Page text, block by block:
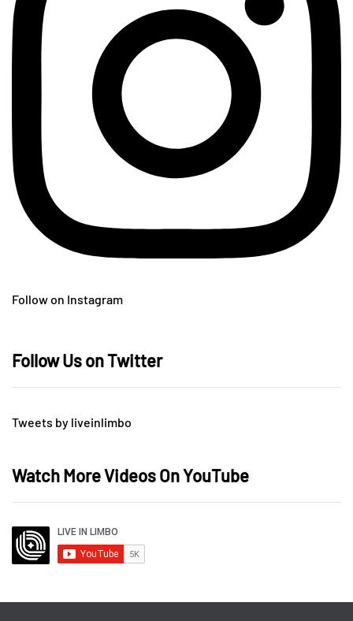
Follow on Instagram
Follow Us on Twitter
Tweets by liveinlimbo
Watch More Videos On YouTube